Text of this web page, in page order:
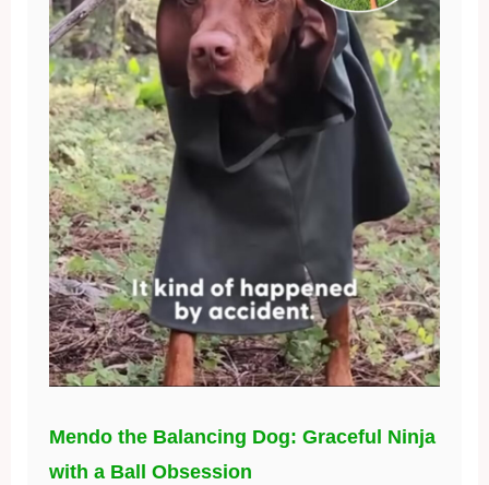
Mendo the Balancing Dog: Graceful Ninja
with a Ball Obsession